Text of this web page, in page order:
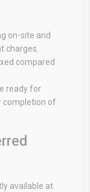
on-site and
charges.
compared
ready for
completion of
available at